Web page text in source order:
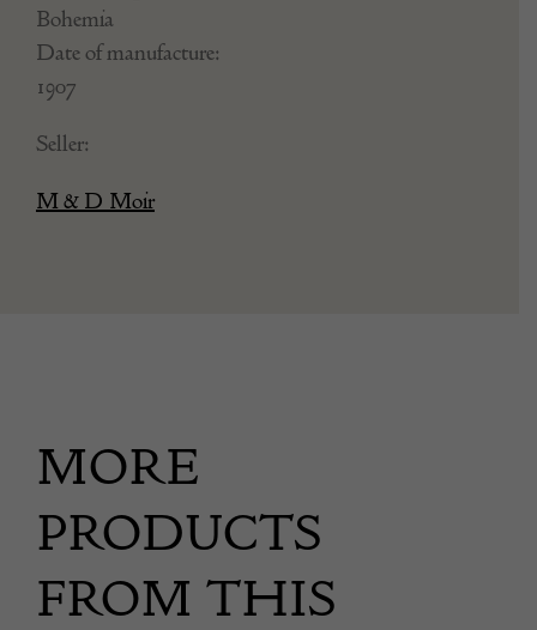
Bohemia
Date of manufacture:
1907
Seller:
M & D Moir
MORE
PRODUCTS
FROM THIS